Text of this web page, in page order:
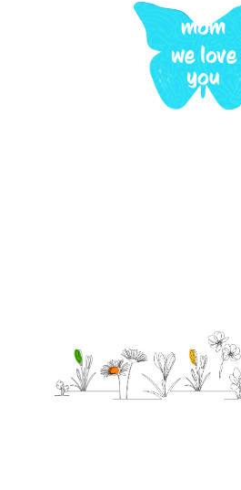
mom
we love
you